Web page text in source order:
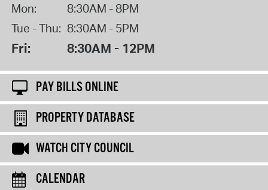
Mon:
8:30AM - 8PM
Tue - Thu: 8:30AM - 5PM
Fri: 8:30AM - 12PM
PAY BILLS ONLINE
PROPERTY DATABASE
WATCH CITY COUNCIL
CALENDAR